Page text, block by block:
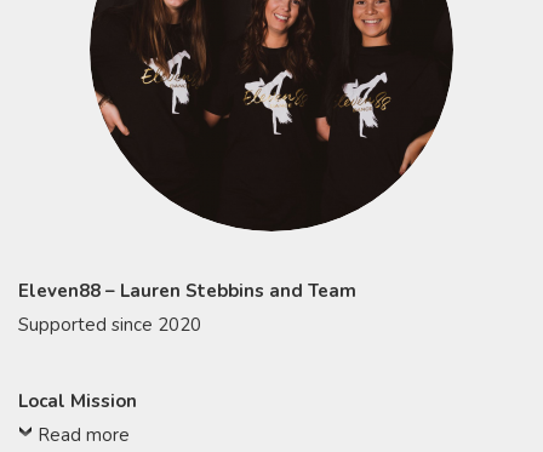
Eleven88 – Lauren Stebbins and Team
Supported since 2020
Local Mission
Read more